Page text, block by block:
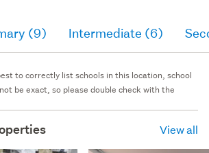
(9) Intermediate (6)
to correctly list schools in this location, school
be exact, so please double check with the
View all